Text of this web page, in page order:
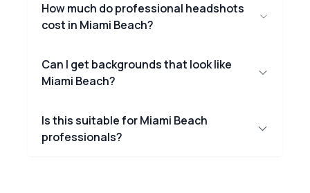
How much do professional headshots
cost in Miami Beach?
Can I get backgrounds that look like
Miami Beach?
Is this suitable for Miami Beach
professionals?